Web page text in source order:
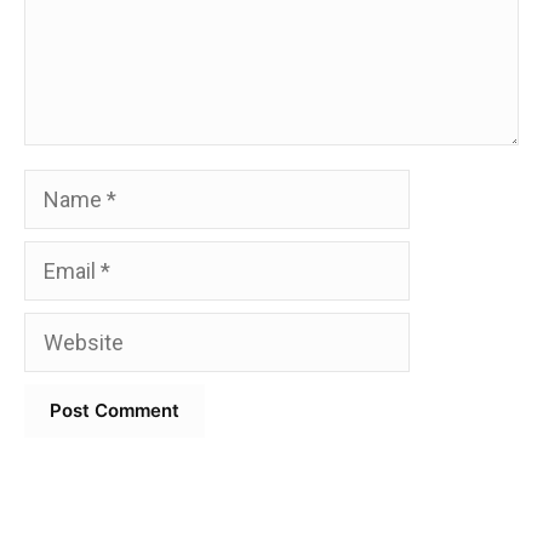
Name
Email
Website